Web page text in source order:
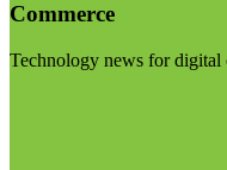
Commerce
Technology news for digital